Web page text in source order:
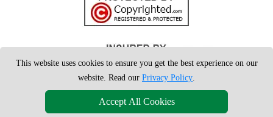
This website uses cookies to ensure you get the best experience on our
website. Read our Privacy Policy.
Accept All Cookies